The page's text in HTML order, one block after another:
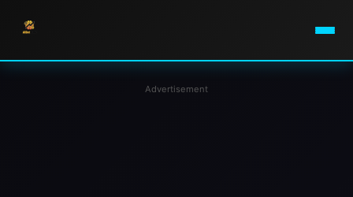
Advertisement